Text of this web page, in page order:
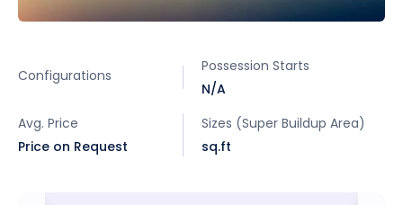
Configurations
Possession Starts
N/A
Avg. Price
Price on Request
Sizes (Super Buildup Area)
sq.ft